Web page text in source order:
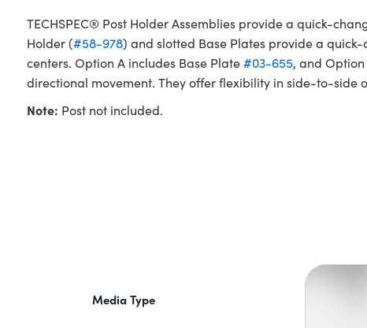
TECHSPEC® Post Holder Assemblies provide a quick-
Holder (#58-978) and slotted Base Plates provide a
centers. Option A includes Base Plate#03-655, and
directional movement. They offer flexibility in side-to-
Note: Post not included.
Media Type